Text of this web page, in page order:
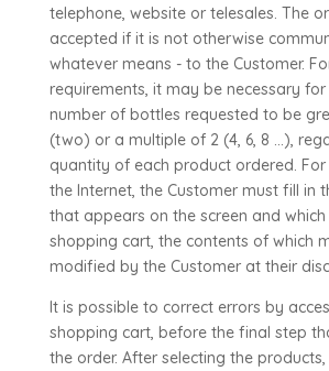
telephone, website or telesales. The
accepted if it is not otherwise
whatever means - to the Customer.
requirements, it may be necessary
number of bottles requested to be
(two) or a multiple of 2 (4, 6, 8 ...),
quantity of each product ordered. For
the Internet, the Customer must fill in
that appears on the screen and
shopping cart, the contents of which
modified by the Customer at their
It is possible to correct errors by
shopping cart, before the final step
the order. After selecting the